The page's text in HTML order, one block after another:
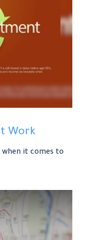
Work
when it comes to